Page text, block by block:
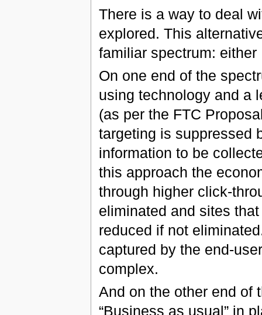
There is a way to deal
explored. This
familiar spectrum:
On one end of the
using technology and a
(as per the FTC
targeting is suppressed
information to be
this approach the
through higher click-
eliminated and sites
reduced if not
captured by the end-
complex.
And on the other end of
“Business as usual” in